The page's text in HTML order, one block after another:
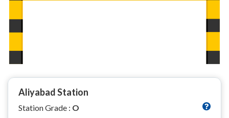
Aliyabad Station
Station Grade : O